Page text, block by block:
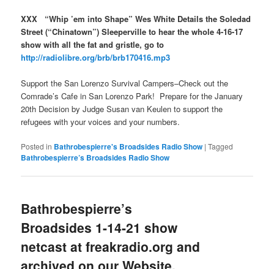
XXX “Whip ’em into Shape” Wes White Details the Soledad
Street (“Chinatown”) Sleeperville to hear the whole 4-16-17
show with all the fat and gristle, go to
http://radiolibre.org/brb/brb170416.mp3
Support the San Lorenzo Survival Campers–Check out the
Comrade’s Cafe in San Lorenzo Park! Prepare for the January
20th Decision by Judge Susan van Keulen to support the
refugees with your voices and your numbers.
Posted in Bathrobespierre's Broadsides Radio Show |Tagged
Bathrobespierre’s Broadsides Radio Show
Bathrobespierre’s
Broadsides 1-14-21 show
netcast at freakradio.org and
archived on our Website.